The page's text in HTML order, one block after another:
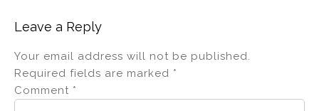
Leave a Reply
Your email address will not be published.
Required fields are marked *
Comment *